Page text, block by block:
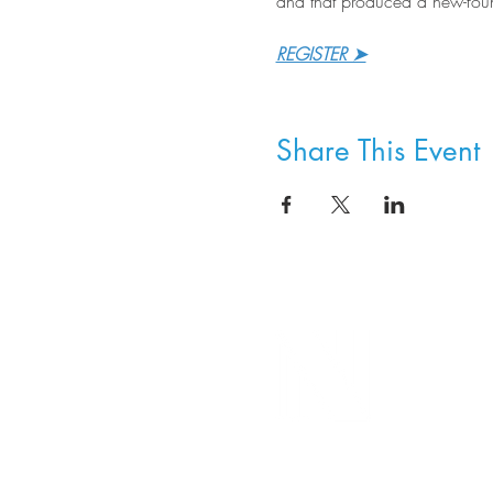
REGISTER ➤
Share This Event